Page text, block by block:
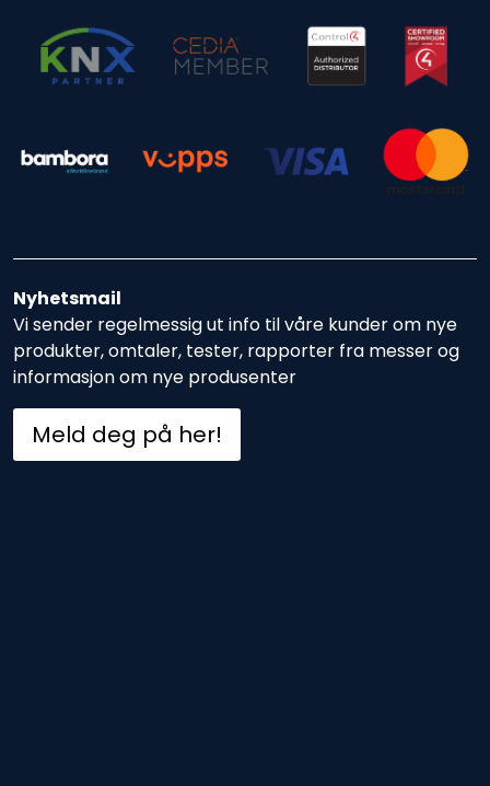
Nyhetsmail
Vi sender regelmessig ut info til våre kunder om nye
produkter, omtaler, tester, rapporter fra messer og
informasjon om nye produsenter
Meld deg på her!